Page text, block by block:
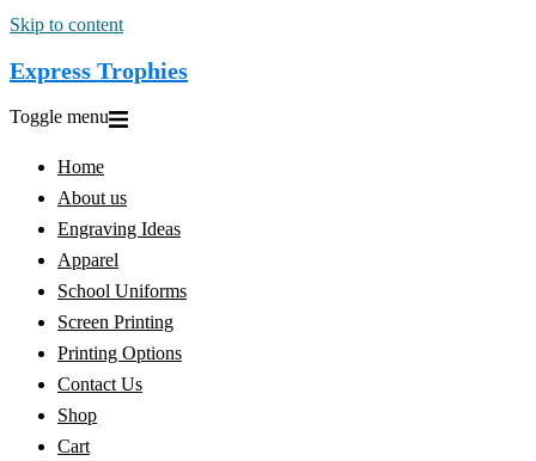
Skip to content
Express Trophies
Toggle menu
Home
About us
Engraving Ideas
Apparel
School Uniforms
Screen Printing
Printing Options
Contact Us
Shop
Cart